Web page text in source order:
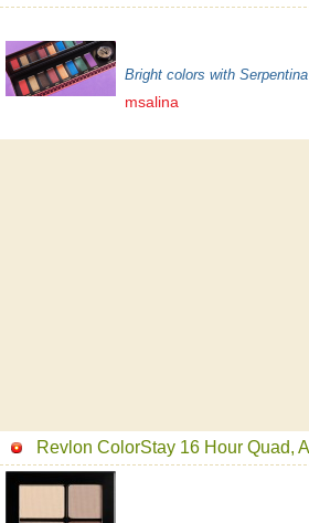
Bright colors with Serpentina
msalina